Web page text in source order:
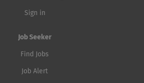
Sign in
Job Seeker
Find Jobs
Job Alert